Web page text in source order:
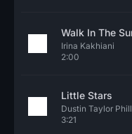
Walk In The
Irina Kakhiani
2:00
Little Stars
Dustin Taylor
3:21